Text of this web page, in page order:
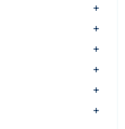
+
+
+
+
+
+